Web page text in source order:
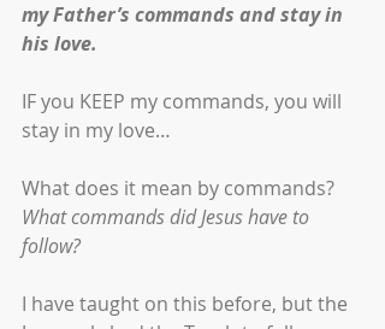
my Father’s commands and stay in
his love.
IF you KEEP my commands, you will
stay in my love…
What does it mean by commands?
What commands did Jesus have to
follow?
I have taught on this before, but the